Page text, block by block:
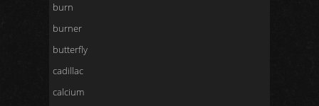
burn
burner
butterfly
cadillac
calcium